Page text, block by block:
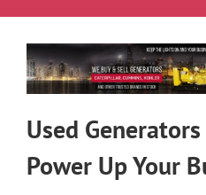
Used
Power Up Your